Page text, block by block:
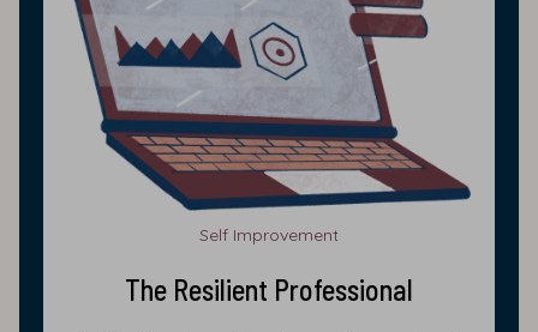
Self Improvement
The Resilient Professional